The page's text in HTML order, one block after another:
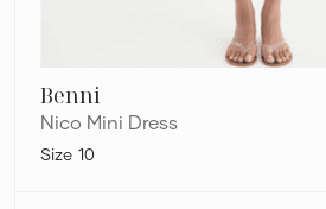
Benni
Nico Mini Dress
10